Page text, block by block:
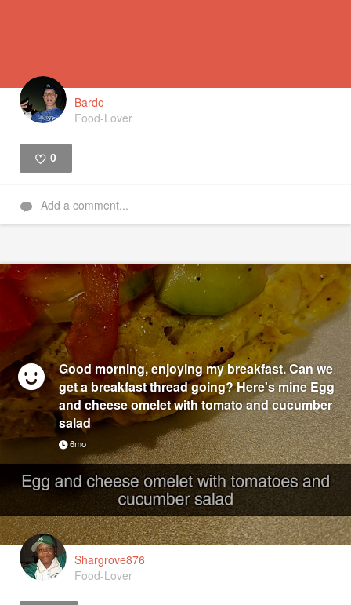
Bardo
Food-Lover
0
Add a comment...
Good morning, enjoying my breakfast. Can we
get a breakfast thread going? Here's mine Egg
and cheese omelet with tomato and cucumber
salad
6mo
Shargrove876
Food-Lover